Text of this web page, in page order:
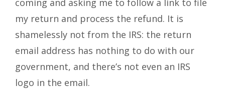
coming and asking me to follow a link to file
my return and process the refund. It is
shamelessly not from the IRS: the return
email address has nothing to do with our
government, and there’s not even an IRS
logo in the email.